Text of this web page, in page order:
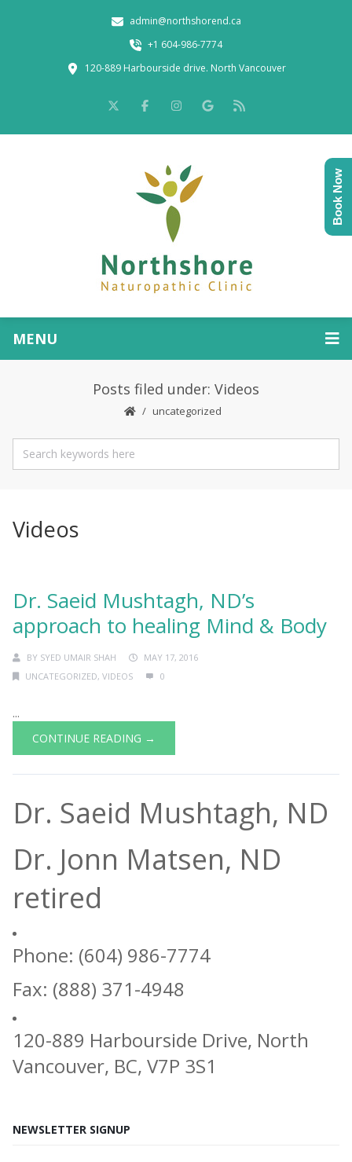
admin@northshorend.ca
+1 604-986-7774
120-889 Harbourside drive. North Vancouver
MENU
Posts filed under: Videos
uncategorized
Videos
Dr. Saeid Mushtagh, ND’s
approach to healing Mind & Body
BY SYED UMAIR SHAH
MAY 17, 2016
UNCATEGORIZED, VIDEOS 0
...
CONTINUE READING →
Dr. Saeid Mushtagh, ND
Dr. Jonn Matsen, ND
retired
Phone: (604) 986-7774
Fax: (888) 371-4948
120-889 Harbourside Drive, North
Vancouver, BC, V7P 3S1
NEWSLETTER SIGNUP
Book Now